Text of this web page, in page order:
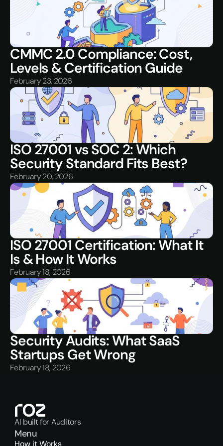
CMMC 2.0 Compliance: Cost,
Levels & Certification Guide
February 23, 2026
ISO 27001 vs SOC 2: Which
Security Standard Fits Best?
February 20, 2026
ISO 27001 Certification: What It
Is & How It Works
February 18, 2026
Security Audits: What SaaS
Startups Get Wrong
February 18, 2026
AI built for Auditors
Menu
How it Works